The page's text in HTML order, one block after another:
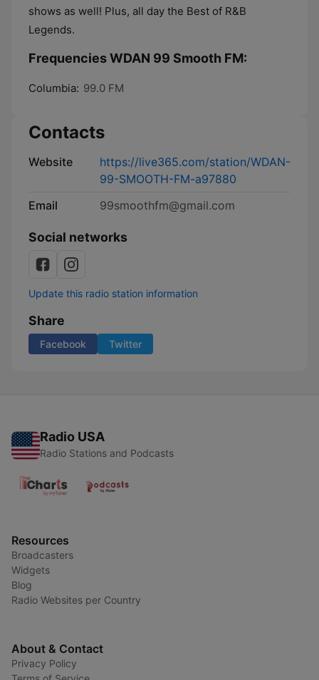
shows as well! Plus, all day the Best of R&B
Legends.
Frequencies WDAN 99 Smooth FM:
Columbia: 99.0 FM
Contacts
Website
https://live365.com/station/WDAN-
99-SMOOTH-FM-a97880
Email
99smoothfm@gmail.com
Social networks
Update this radio station information
Share
Facebook Twitter
Radio USA
Radio Stations and Podcasts
Resources
Broadcasters
Widgets
Blog
Radio Websites per Country
About & Contact
Privacy Policy